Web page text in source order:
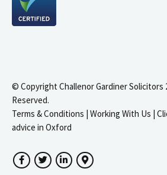
© Copyright Challenor Gardiner Solicitors
Reserved.
Terms & Conditions | Working With Us |
advice in Oxford
FacebookTwitterLinkedInGoogle Maps